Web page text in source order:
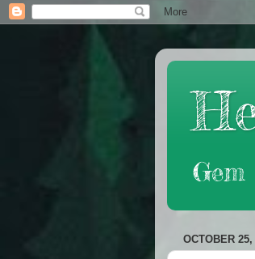
OCTOBER 25,